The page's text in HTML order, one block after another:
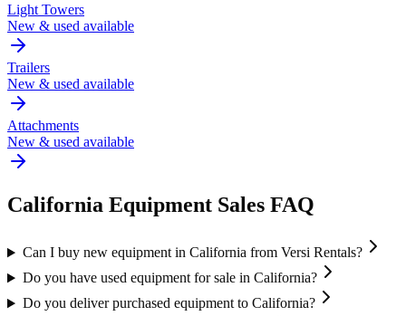
Light Towers
New & used available
Trailers
New & used available
Attachments
New & used available
California Equipment Sales FAQ
Can I buy new equipment in California from Versi Rentals?
Do you have used equipment for sale in California?
Do you deliver purchased equipment to California?